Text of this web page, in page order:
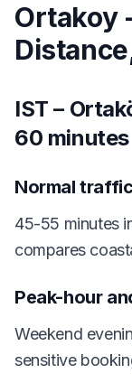
Ortakoy
IST –
60 minutes
Normal
45-55 minutes
compares
Peak-hour
Weekend
sensitive